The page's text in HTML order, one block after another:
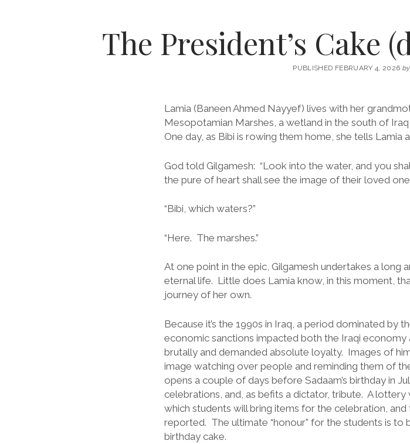
The President’s Cake
PUBLISHED FEBRUARY 4, 2026 by
Lamia (Baneen Ahmed Nayyef) lives with her
Mesopotamian Marshes, a wetland in the south of
One day, as Bibi is rowing them home, she tells Lamia
God told Gilgamesh: “Look into the water, and you
the pure of heart shall see the image of their loved one
“Bibi, which waters?”
“Here. The marshes.”
At one point in the epic, Gilgamesh undertakes a
eternal life. Little does Lamia know, in this moment,
journey of her own.
Because it’s the 1990s in Iraq, a period dominated by
economic sanctions impacted both the Iraqi
brutally and demanded absolute loyalty. Images of
image watching over people and reminding them of
opens a couple of days before Sadaam’s birthday in
celebrations, and, as befits a dictator, tribute. A lottery
which students will bring items for the celebration,
reported. The ultimate “honour” for the students is to
birthday cake.